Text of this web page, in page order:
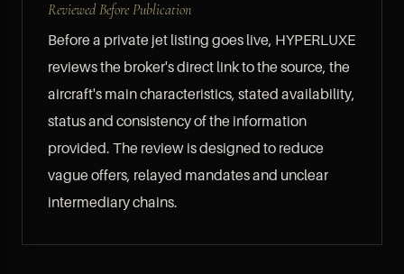
Reviewed Before Publication
Before a private jet listing goes live, HYPERLUXE
reviews the broker's direct link to the source, the
aircraft's main characteristics, stated availability,
status and consistency of the information
provided. The review is designed to reduce
vague offers, relayed mandates and unclear
intermediary chains.